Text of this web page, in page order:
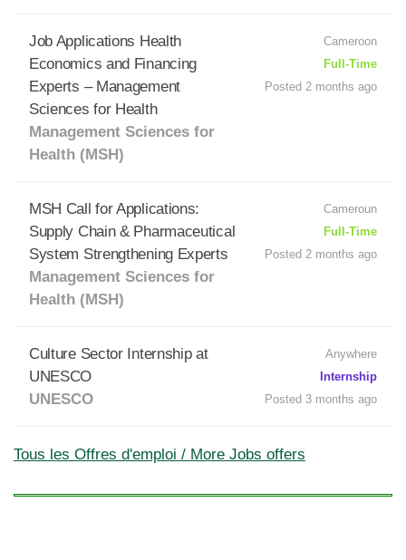
Job Applications Health
Economics and Financing
Experts – Management
Sciences for Health
Management Sciences for
Health (MSH)
Cameroon
Full-Time
Posted 2 months ago
MSH Call for Applications:
Supply Chain & Pharmaceutical
System Strengthening Experts
Management Sciences for
Health (MSH)
Cameroun
Full-Time
Posted 2 months ago
Culture Sector Internship at
UNESCO
UNESCO
Anywhere
Internship
Posted 3 months ago
Tous les Offres d'emploi / More Jobs offers